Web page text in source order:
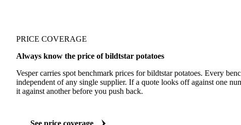
PRICE COVERAGE
Always know the price of bildtstar potatoes
Vesper carries spot benchmark prices for bildtstar potatoes. Every
independent of any single supplier. If a quote looks off against one
it against another before you push back.
See price coverage